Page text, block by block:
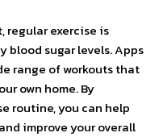
exercise is
sugar levels. Apps
range of workouts that
own home. By
routine, you can help
improve your overall